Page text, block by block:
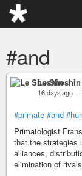
#and
Le Shoshin
16 days ago –
#primate #and
Primatologist
that the strategies
alliances,
elimination of